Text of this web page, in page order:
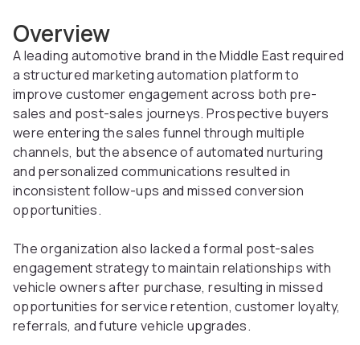
Overview
A leading automotive brand in the Middle East required
a structured marketing automation platform to
improve customer engagement across both pre-
sales and post-sales journeys. Prospective buyers
were entering the sales funnel through multiple
channels, but the absence of automated nurturing
and personalized communications resulted in
inconsistent follow-ups and missed conversion
opportunities.
The organization also lacked a formal post-sales
engagement strategy to maintain relationships with
vehicle owners after purchase, resulting in missed
opportunities for service retention, customer loyalty,
referrals, and future vehicle upgrades.